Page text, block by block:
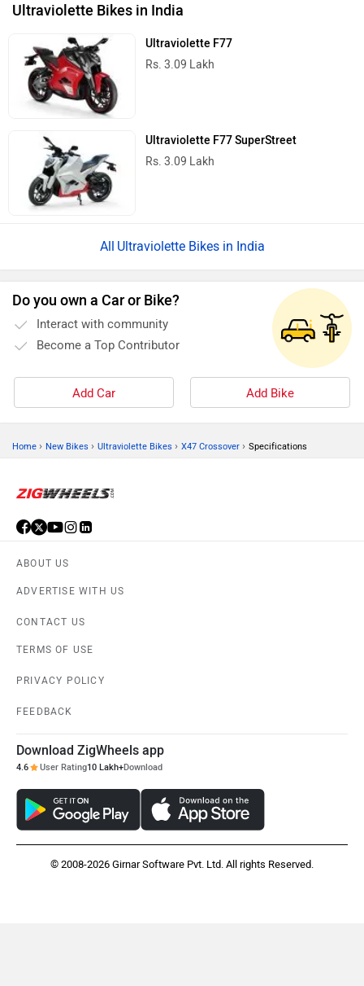
Ultraviolette Bikes in India
Ultraviolette F77
Rs. 3.09 Lakh
Ultraviolette F77 SuperStreet
Rs. 3.09 Lakh
Ultraviolette Bikes in India
Do you own a Car or Bike?
Interact with community
Become a Top Contributor
Add Car Add Bike
Home › New Bikes › Ultraviolette Bikes › X47 Crossover › Specifications
ABOUT US
ADVERTISE WITH US
CONTACT US
TERMS OF USE
PRIVACY POLICY
FEEDBACK
Download ZigWheels app
4.6 User Rating10 Lakh+Download
© 2008-2026 Girnar Software Pvt. Ltd. All rights Reserved.